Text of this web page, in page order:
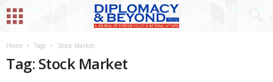
Home Tags Stock Market
Tag: Stock Market